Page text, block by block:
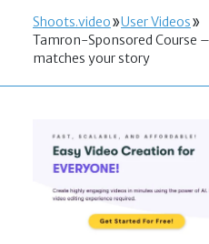
Shoots.video
User Videos
Tamron-Sponsored Course
matches your story